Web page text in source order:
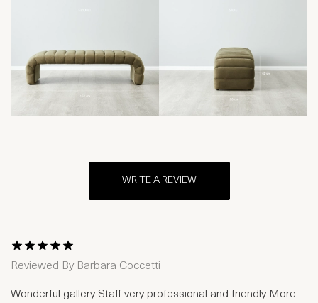
WRITE A REVIEW
1 Star2 Stars
3 Stars4 Stars
5 Stars
Reviewed By Barbara Coccetti
Wonderful gallery Staff very professional and friendly More